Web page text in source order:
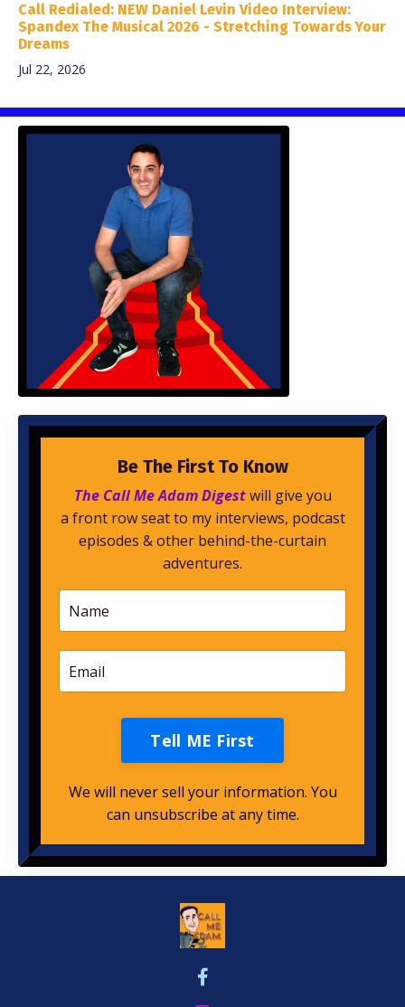
Call Redialed: NEW Daniel Levin Video Interview:
Spandex The Musical 2026 - Stretching Towards Your
Dreams
Jul 22, 2026
Be The First To Know
The Call Me Adam Digest will give you
a front row seat to my interviews, podcast
episodes & other behind-the-curtain
adventures.
Tell ME First
We will never sell your information. You
can unsubscribe at any time.